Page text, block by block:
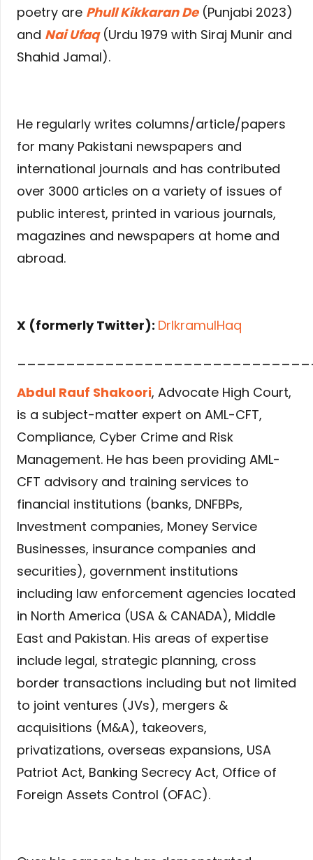
poetry are Phull Kikkaran De(Punjabi 2023)
and Nai Ufaq(Urdu 1979 with Siraj Munir and
Shahid Jamal).
He regularly writes columns/article/papers
for many Pakistani newspapers and
international journals and has contributed
over 3000 articles on a variety of issues of
public interest, printed in various journals,
magazines and newspapers at home and
abroad.
X (formerly Twitter): DrIkramulHaq
Abdul Rauf Shakoori, Advocate High Court,
is a subject-matter expert on AML-CFT,
Compliance, Cyber Crime and Risk
Management. He has been providing AML-
CFT advisory and training services to
financial institutions (banks, DNFBPs,
Investment companies, Money Service
Businesses, insurance companies and
securities), government institutions
including law enforcement agencies located
in North America (USA & CANADA), Middle
East and Pakistan. His areas of expertise
include legal, strategic planning, cross
border transactions including but not limited
to joint ventures (JVs), mergers &
acquisitions (M&A), takeovers,
privatizations, overseas expansions, USA
Patriot Act, Banking Secrecy Act, Office of
Foreign Assets Control (OFAC).